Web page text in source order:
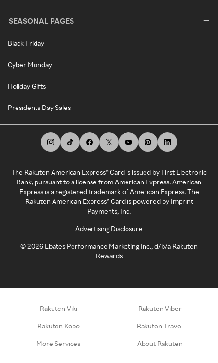
SEASONAL PAGES
Black Friday
Cyber Monday
Holiday Gifts
Presidents Day Sales
The Rakuten American Express® Card is issued by First Electronic
Bank, pursuant to a license from American Express. American
Express is a registered trademark of American Express. The
Rakuten American Express® Card is powered by Imprint
Payments, Inc.
Advertising Disclosure
©2026 Ebates Performance Marketing Inc., d/b/a Rakuten
Rewards
Rakuten Viki Rakuten Viber
Rakuten Kobo Rakuten Travel
More Services About Rakuten